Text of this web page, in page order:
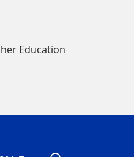
Education